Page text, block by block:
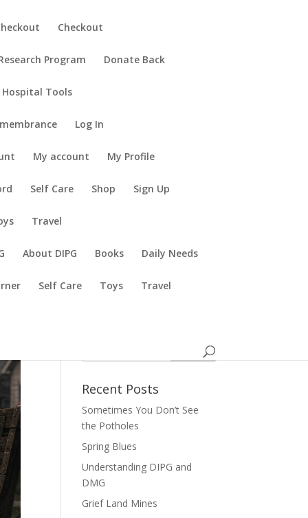
Checkout
Program Donate Back
Tools
Log In
My account My Profile
Self Care Shop Sign Up
Travel
About DIPG Books Daily Needs
Self Care Toys Travel
Recent Posts
Sometimes You Don’t See
the Potholes
Spring Blues
Understanding DIPG and
DMG
Grief Land Mines